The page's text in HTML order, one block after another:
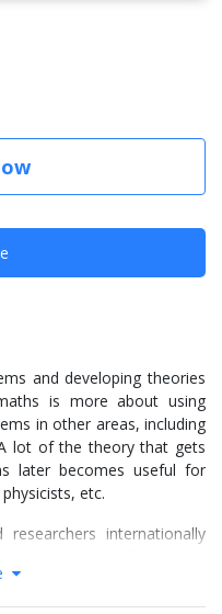
and developing theories
is more about using
in other areas, including
lot of the theory that gets
later becomes useful for
etc.
internationally
on their application to